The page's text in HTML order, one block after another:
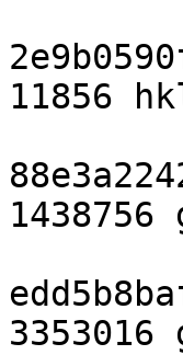
11856
1438756
3353016